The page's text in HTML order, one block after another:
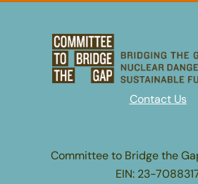
Contact Us
Committee to Bridge the
EIN: 23-